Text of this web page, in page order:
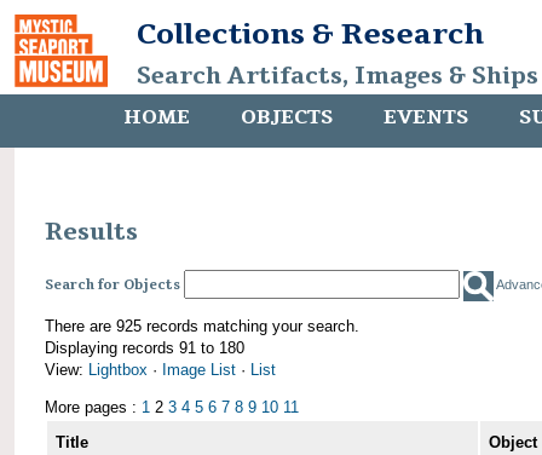
Collections & Research
Search Artifacts, Images &
HOME OBJECTS EVENTS
Results
Search for Objects
There are 925 records matching your search.
Displaying records 91 to 180
View: Lightbox · Image List · List
More pages : 1 2 3 4 5 6 7 8 9 10 11
Title
Object